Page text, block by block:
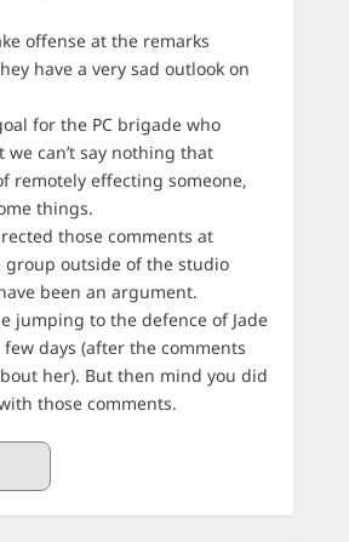
offense at the remarks
have a very sad outlook on
for the PC brigade who
can’t say nothing that
remotely effecting someone,
things.
those comments at
group outside of the studio
been an argument.
jumping to the defence of Jade
days (after the comments
her). But then mind you did
those comments.